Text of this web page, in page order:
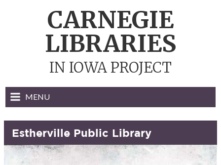
CARNEGIE
LIBRARIES
IN IOWA PROJECT
MENU
Estherville Public Library